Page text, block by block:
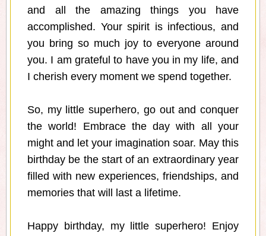
and all the amazing things you have
accomplished. Your spirit is infectious, and
you bring so much joy to everyone around
you. I am grateful to have you in my life, and
I cherish every moment we spend together.
So, my little superhero, go out and conquer
the world! Embrace the day with all your
might and let your imagination soar. May this
birthday be the start of an extraordinary year
filled with new experiences, friendships, and
memories that will last a lifetime.
Happy birthday, my little superhero! Enjoy